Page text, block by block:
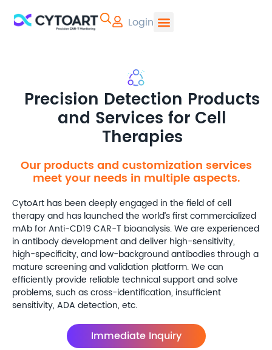
Login
Precision Detection Products
and Services for Cell
Therapies
Our products and customization services
meet your needs in multiple aspects.
CytoArt has been deeply engaged in the field of cell
therapy and has launched the world’s first commercialized
mAb for Anti-CD19 CAR-T bioanalysis. We are experienced
in antibody development and deliver high-sensitivity,
high-specificity, and low-background antibodies through a
mature screening and validation platform. We can
efficiently provide reliable technical support and solve
problems, such as cross-identification, insufficient
sensitivity, ADA detection, etc.
Immediate Inquiry